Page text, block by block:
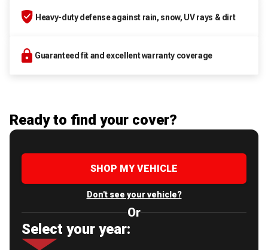
Heavy-duty defense against rain, snow, UV rays & dirt
Guaranteed fit and excellent warranty coverage
Ready to find your cover?
SHOP MY VEHICLE
Don't see your vehicle?
Or
Select your year: